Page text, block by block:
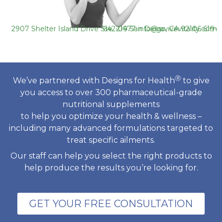
2907 Shelter Island Drive Ste. 219 San Diego, CA 92106
619-642-0477 info@ravivevitality.com
We’ve partnered with Designs for HealthⓇto give
you access to over 300 pharmaceutical-grade
nutritional supplements
to help you optimize your health & wellness –
including many advanced formulations targeted to
treat specific ailments.
Our staff can help you select the right products to
help produce the results you’re looking for.
GET YOUR FREE CONSULTATION